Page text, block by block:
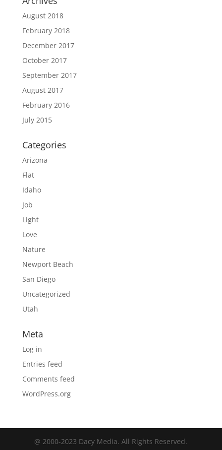
August 2018
February 2018
December 2017
October 2017
September 2017
August 2017
February 2016
July 2015
Categories
Arizona
Flat
Idaho
Job
Light
Love
Nature
Newport Beach
San Diego
Uncategorized
Utah
Meta
Log in
Entries feed
Comments feed
WordPress.org
@ 2000-2023 Dacy Media. All Rights Reserved.